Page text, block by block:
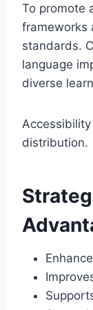
To promote
frameworks
standards.
language
diverse
distribution.